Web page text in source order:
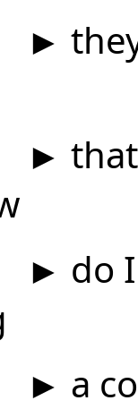
►
►
► do
► a